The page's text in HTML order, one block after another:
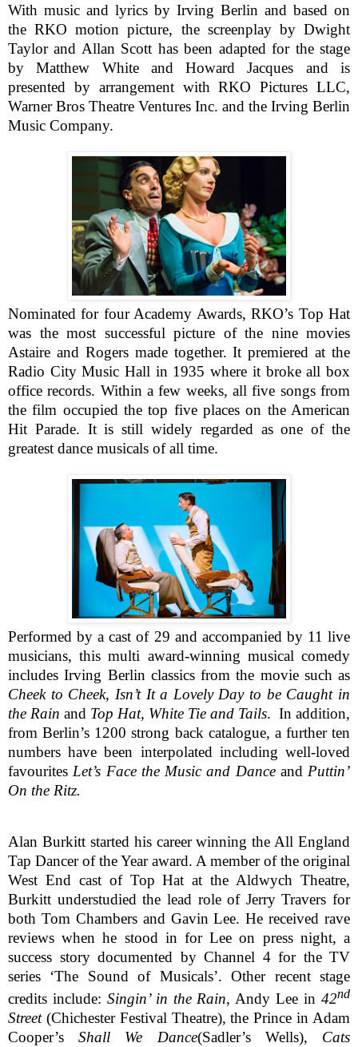
With music and lyrics by Irving Berlin and based on
the RKO motion picture, the screenplay by Dwight
Taylor and Allan Scott has been adapted for the stage
by Matthew White and Howard Jacques and is
presented by arrangement with RKO Pictures LLC,
Warner Bros Theatre Ventures Inc. and the Irving Berlin
Music Company.
Nominated for four Academy Awards, RKO’s Top Hat
was the most successful picture of the nine movies
Astaire and Rogers made together. It premiered at the
Radio City Music Hall in 1935 where it broke all box
office records. Within a few weeks, all five songs from
the film occupied the top five places on the American
Hit Parade. It is still widely regarded as one of the
greatest dance musicals of all time.
Performed by a cast of 29 and accompanied by 11 live
musicians, this multi award-winning musical comedy
includes Irving Berlin classics from the movie such as
Cheek to Cheek, Isn’t It a Lovely Day to be Caught in
the Rain and Top Hat, White Tie and Tails. In addition,
from Berlin’s 1200 strong back catalogue, a further ten
numbers have been interpolated including well-loved
favourites Let’s Face the Music and Danceand Puttin’
On the Ritz.
Alan Burkitt started his career winning the All England
Tap Dancer of the Year award. A member of the original
West End cast of Top Hat at the Aldwych Theatre,
Burkitt understudied the lead role of Jerry Travers for
both Tom Chambers and Gavin Lee. He received rave
reviews when he stood in for Lee on press night, a
success story documented by Channel 4 for the TV
series ‘The Sound of Musicals’. Other recent stage
credits include: Singin’ in the Rain, Andy Lee in42nd
Street(Chichester Festival Theatre), the Prince in Adam
Cooper’sShall We Dance(Sadler’s Wells), Cats